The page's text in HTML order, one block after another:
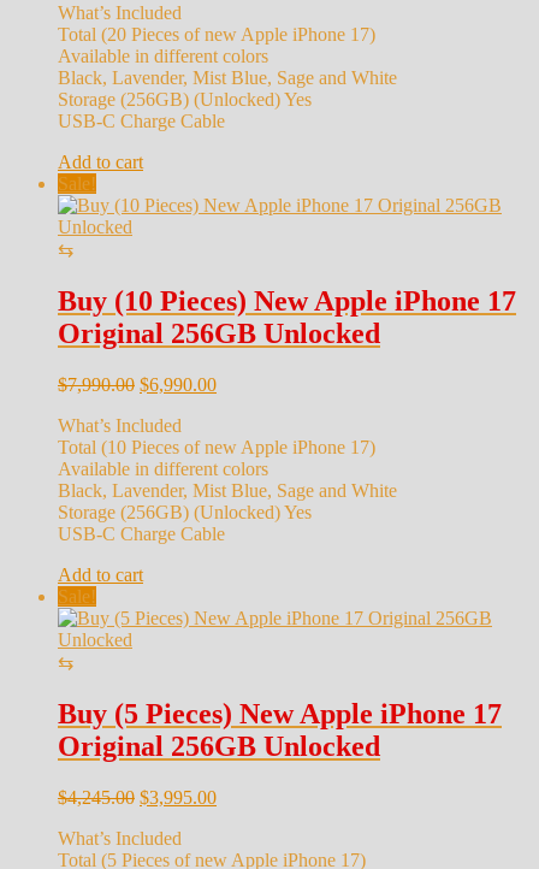
was:
$15,980.00.$11,980.00.
What’s Included
Total (20 Pieces of new Apple iPhone 17)
Available in different colors
Black, Lavender, Mist Blue, Sage and White
Storage (256GB) (Unlocked) Yes
USB-C Charge Cable
Add to cart
Sale!
⇆
Buy (10 Pieces) New Apple iPhone 17
Original 256GB Unlocked
$7,990.00 Original
was:
$7,990.00.
$6,990.00Current
$6,990.00.
What’s Included
Total (10 Pieces of new Apple iPhone 17)
Available in different colors
Black, Lavender, Mist Blue, Sage and White
Storage (256GB) (Unlocked) Yes
USB-C Charge Cable
Add to cart
Sale!
⇆
Buy (5 Pieces) New Apple iPhone 17
Original 256GB Unlocked
$4,245.00 Original
was:
$4,245.00.
$3,995.00Current
$3,995.00.
What’s Included
Total (5 Pieces of new Apple iPhone 17)